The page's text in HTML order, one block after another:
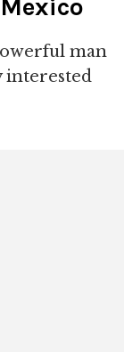
man
interested